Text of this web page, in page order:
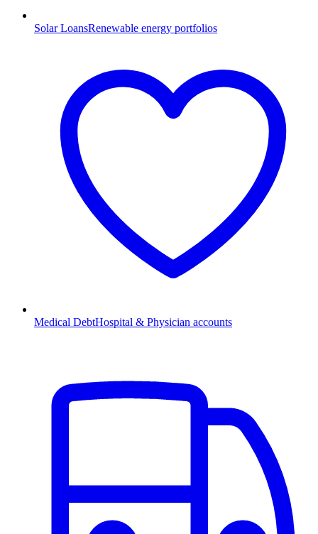
Solar LoansRenewable energy portfolios
Medical DebtHospital & Physician accounts